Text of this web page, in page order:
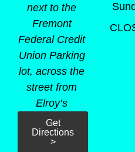
next to the
Fremont
Federal Credit
Union Parking
lot, across the
street from
Elroy’s
Get
Directions
>